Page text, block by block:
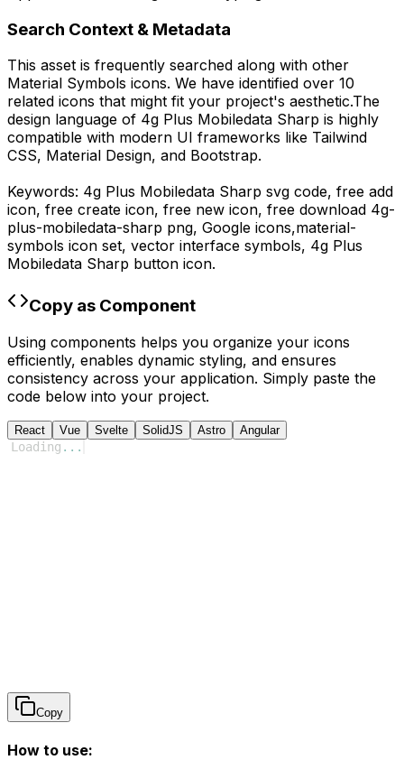
Search Context & Metadata
This asset is frequently searched along with other
Material Symbols icons. We have identified over 10
related icons that might fit your project's aesthetic.The
design language of 4g Plus Mobiledata Sharp is highly
compatible with modern UI frameworks like Tailwind
CSS, Material Design, and Bootstrap.
Keywords: 4g Plus Mobiledata Sharp svg code, free add
icon, free create icon, free new icon, free download 4g-
plus-mobiledata-sharp png, Google icons,material-
symbols icon set, vector interface symbols, 4g Plus
Mobiledata Sharp button icon.
Copy as Component
Using components helps you organize your icons
efficiently, enables dynamic styling, and ensures
consistency across your application. Simply paste the
code below into your project.
React Vue Svelte SolidJS Astro Angular
Loading ...
Copy
How to use: